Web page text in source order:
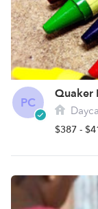
PC
Quaker
$387 -